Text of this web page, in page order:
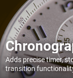
Adds precise timer,
transition